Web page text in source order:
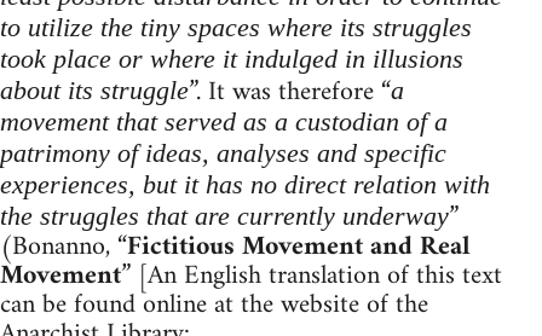
to utilize the tiny spaces where its struggles
took place or where it indulged in illusions
about its struggle”. It was therefore “a
movement that served as a custodian of a
patrimony of ideas, analyses and specific
experiences, but it has no direct relation with
the struggles that are currently underway”
(Bonanno, “Fictitious Movement and Real
Movement” [An English translation of this text
can be found online at the website of the